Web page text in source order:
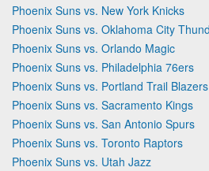
Phoenix Suns vs. New York Knicks
Phoenix Suns vs. Oklahoma City
Phoenix Suns vs. Orlando Magic
Phoenix Suns vs. Philadelphia 76ers
Phoenix Suns vs. Portland Trail Blazers
Phoenix Suns vs. Sacramento Kings
Phoenix Suns vs. San Antonio Spurs
Phoenix Suns vs. Toronto Raptors
Phoenix Suns vs. Utah Jazz